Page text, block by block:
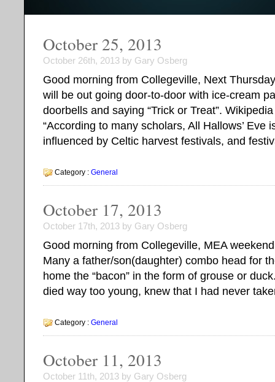
October 25, 2013
October 26th, 2013 by Gary Osberg
Good morning from Collegeville, Next
will be out going door-to-door with ice-cream
doorbells and saying “Trick or Treat”.
“According to many scholars, All Hallows’ Eve
influenced by Celtic harvest festivals, and
Category : General
October 17, 2013
October 17th, 2013 by Gary Osberg
Good morning from Collegeville, MEA
Many a father/son(daughter) combo head for
home the “bacon” in the form of grouse or
died way too young, knew that I had never
Category : General
October 11, 2013
October 11th, 2013 by Gary Osberg